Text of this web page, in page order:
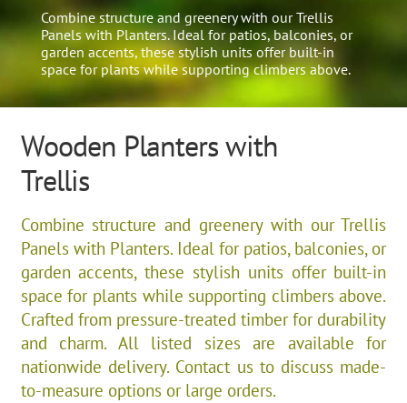
Combine structure and greenery with our Trellis
Panels with Planters. Ideal for patios, balconies, or
garden accents, these stylish units offer built-in
space for plants while supporting climbers above.
Wooden Planters with
Trellis
Combine structure and greenery with our Trellis
Panels with Planters. Ideal for patios, balconies, or
garden accents, these stylish units offer built-in
space for plants while supporting climbers above.
Crafted from pressure-treated timber for durability
and charm. All listed sizes are available for
nationwide delivery. Contact us to discuss made-
to-measure options or large orders.